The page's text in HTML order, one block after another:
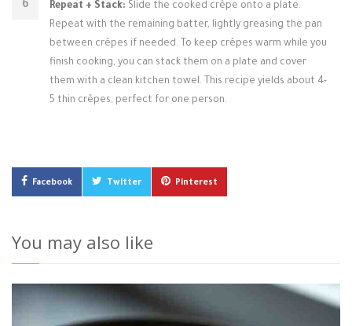
Repeat + Stack: Slide the cooked crêpe onto a plate.
Repeat with the remaining batter, lightly greasing the pan
between crêpes if needed. To keep crêpes warm while you
finish cooking, you can stack them on a plate and cover
them with a clean kitchen towel. This recipe yields about 4-
5 thin crêpes, perfect for one person.
Facebook Twitter Pinterest
You may also like